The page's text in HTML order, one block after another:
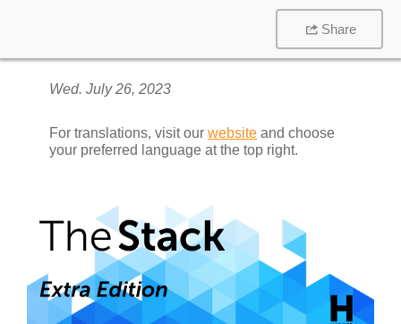
Share
Wed. July 26, 2023
For translations, visit our website and choose
your preferred language at the top right.